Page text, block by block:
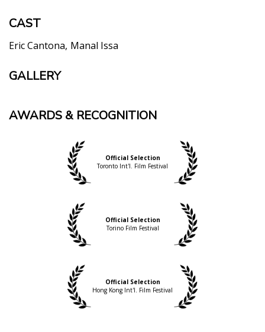
CAST
Eric Cantona Manal Issa
GALLERY
AWARDS & RECOGNITION
Official Selection
Toronto Int'l. Film Festival
Official Selection
Torino Film Festival
Official Selection
Hong Kong Int'l. Film Festival